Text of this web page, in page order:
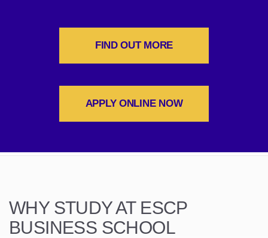
FIND OUT MORE
APPLY ONLINE NOW
WHY STUDY AT ESCP
BUSINESS SCHOOL